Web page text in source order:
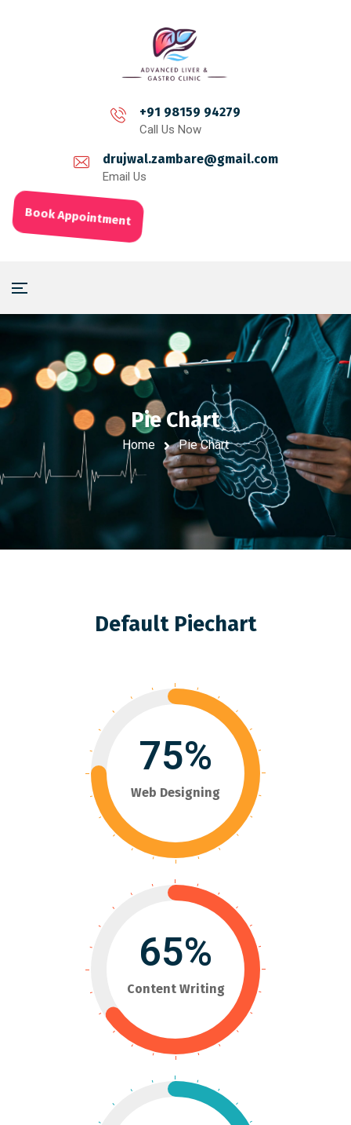
+91 98159 94279
Call Us Now
drujwal.zambare@gmail.com
Email Us
Book Appointment
Pie Chart
Home Pie Chart
Default Piechart
75%
Web Designing
65%
Content Writing